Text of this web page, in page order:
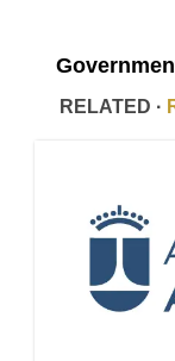
RELATED ·